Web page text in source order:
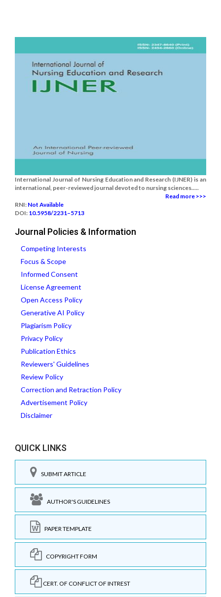
International Journal of Nursing Education and Research (IJNER) is an
international, peer-reviewed journal devoted to nursing sciences.....
Read more >>>
RNI: Not Available
DOI: 10.5958/2231–5713
Journal Policies & Information
Competing Interests
Focus & Scope
Informed Consent
License Agreement
Open Access Policy
Generative AI Policy
Plagiarism Policy
Privacy Policy
Publication Ethics
Reviewers' Guidelines
Review Policy
Correction and Retraction Policy
Advertisement Policy
Disclaimer
QUICK LINKS
SUBMIT ARTICLE
AUTHOR'S GUIDELINES
PAPER TEMPLATE
COPYRIGHT FORM
CERT. OF CONFLICT OF INTREST